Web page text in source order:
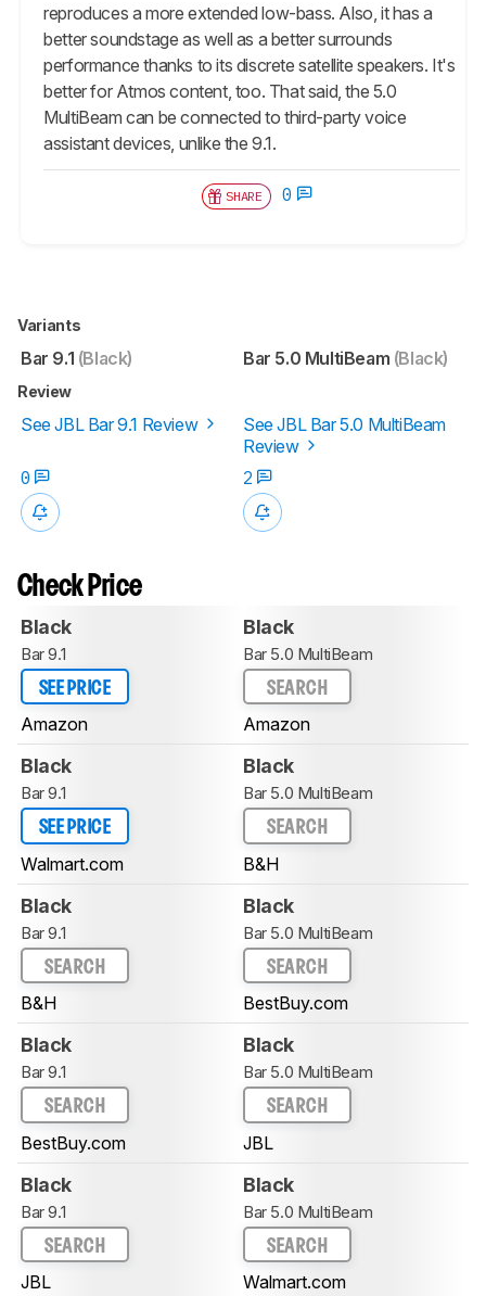
reproduces a more extended low-bass. Also, it has a
better soundstage as well as a better surrounds
performance thanks to its discrete satellite speakers. It's
better for Atmos content, too. That said, the 5.0
MultiBeam can be connected to third-party voice
assistant devices, unlike the 9.1.
SHARE 0
Variants
Bar 9.1 (Black) Bar 5.0 MultiBeam (Black)
Review
See JBL Bar 9.1 Review
See JBL Bar 5.0 MultiBeam
Review
0
2
Check Price
Black
Bar 9.1
SEE PRICE
Amazon
Black
Bar 5.0 MultiBeam
SEARCH
Amazon
Black
Bar 9.1
SEE PRICE
Walmart.com
Black
Bar 5.0 MultiBeam
SEARCH
B&H
Black
Bar 9.1
SEARCH
B&H
Black
Bar 5.0 MultiBeam
SEARCH
BestBuy.com
Black
Bar 9.1
SEARCH
BestBuy.com
Black
Bar 5.0 MultiBeam
SEARCH
JBL
Black
Bar 9.1
SEARCH
JBL
Black
Bar 5.0 MultiBeam
SEARCH
Walmart.com